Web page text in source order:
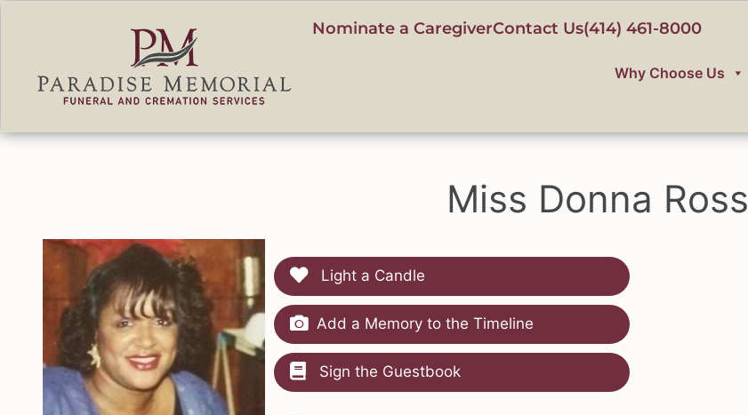
Nominate a CaregiverContact Us(414) 461-8000
Why Choose Us
Miss Donna Ross
Light a Candle
Add a Memory to the Timeline
Sign the Guestbook